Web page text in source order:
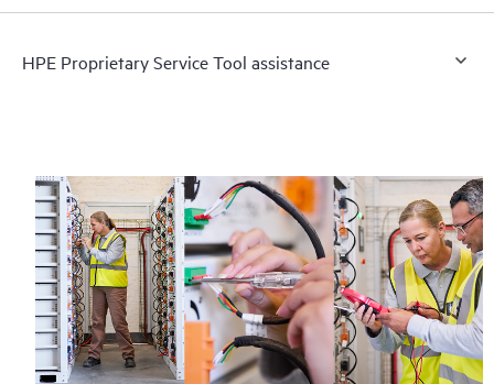
HPE Proprietary Service Tool assistance